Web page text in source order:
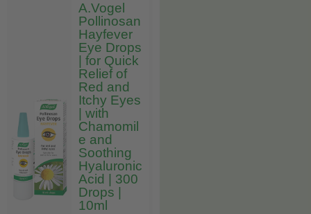
A.Vogel
Pollinosan
Hayfever
Eye Drops
| for Quick
Relief of
Red and
Itchy Eyes
| with
Chamomil
e and
Soothing
Hyaluronic
Acid | 300
Drops |
10ml